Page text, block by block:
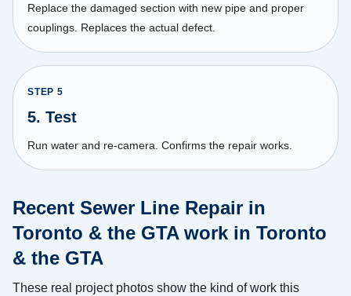
Replace the damaged section with new pipe and proper
couplings. Replaces the actual defect.
STEP 5
5. Test
Run water and re-camera. Confirms the repair works.
Recent Sewer Line Repair in
Toronto & the GTA work in Toronto
& the GTA
These real project photos show the kind of work this